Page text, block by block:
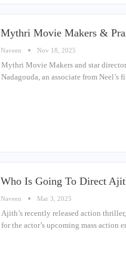
Mythri Movie Makers &
Naveen Nov 18, 2025
Mythri Movie Makers and star
Nadagouda, an associate from
Who Is Going To Direct
Naveen Mar 3, 2025
Ajith’s recently released action
for the actor’s upcoming mass